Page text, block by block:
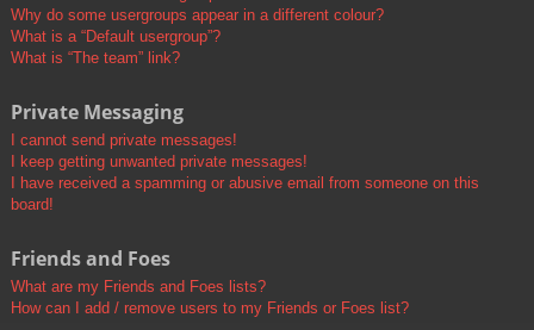
Why do some usergroups appear in a different colour?
What is a “Default usergroup”?
What is “The team” link?
Private Messaging
I cannot send private messages!
I keep getting unwanted private messages!
I have received a spamming or abusive email from someone on this
board!
Friends and Foes
What are my Friends and Foes lists?
How can I add / remove users to my Friends or Foes list?